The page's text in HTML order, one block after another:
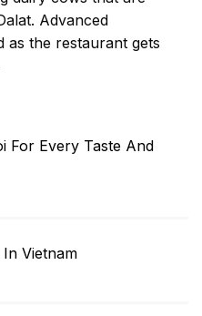
Advanced
as the restaurant gets
For Every Taste And
Vietnam